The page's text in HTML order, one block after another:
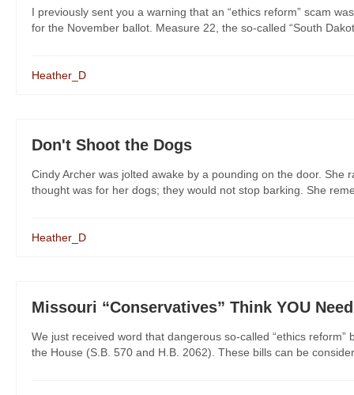
I previously sent you a warning that an “ethics reform” scam
for the November ballot. Measure 22, the so-called “South
Heather_D
Don't Shoot the Dogs
Cindy Archer was jolted awake by a pounding on the door.
thought was for her dogs; they would not stop barking. She
Heather_D
Missouri “Conservatives” Think YOU
We just received word that dangerous so-called “ethics
the House (S.B. 570 and H.B. 2062). These bills can be